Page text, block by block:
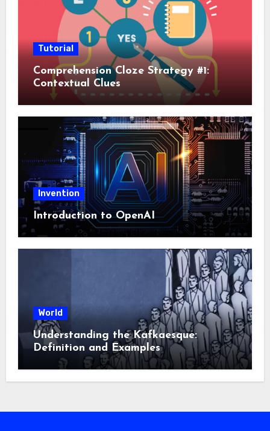
Tutorial
Comprehension Cloze Strategy #1:
Contextual Clues
Invention
Introduction to OpenAI
World
Understanding the Kafkaesque:
Definition and Examples